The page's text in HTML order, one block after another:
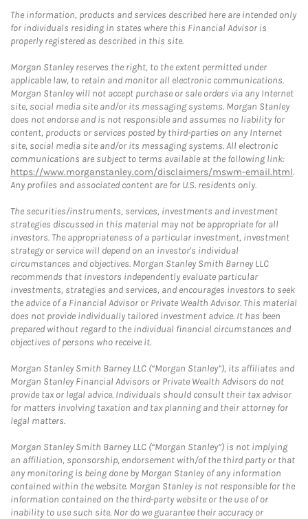
The information, products and services described here are intended only
for individuals residing in states where this Financial Advisor is
properly registered as described in this site.
Morgan Stanley reserves the right, to the extent permitted under
applicable law, to retain and monitor all electronic communications.
Morgan Stanley will not accept purchase or sale orders via any Internet
site, social media site and/or its messaging systems. Morgan Stanley
does not endorse and is not responsible and assumes no liability for
content, products or services posted by third-parties on any Internet
site, social media site and/or its messaging systems. All electronic
communications are subject to terms available at the following link:
https://www.morganstanley.com/disclaimers/mswm-email.html.
Any profiles and associated content are for U.S. residents only.
The securities/instruments, services, investments and investment
strategies discussed in this material may not be appropriate for all
investors. The appropriateness of a particular investment, investment
strategy or service will depend on an investor's individual
circumstances and objectives. Morgan Stanley Smith Barney LLC
recommends that investors independently evaluate particular
investments, strategies and services, and encourages investors to seek
the advice of a Financial Advisor or Private Wealth Advisor. This material
does not provide individually tailored investment advice. It has been
prepared without regard to the individual financial circumstances and
objectives of persons who receive it.
Morgan Stanley Smith Barney LLC (“Morgan Stanley”), its affiliates and
Morgan Stanley Financial Advisors or Private Wealth Advisors do not
provide tax or legal advice. Individuals should consult their tax advisor
for matters involving taxation and tax planning and their attorney for
legal matters.
Morgan Stanley Smith Barney LLC (“Morgan Stanley”) is not implying
an affiliation, sponsorship, endorsement with/of the third party or that
any monitoring is being done by Morgan Stanley of any information
contained within the website. Morgan Stanley is not responsible for the
information contained on the third-party website or the use of or
inability to use such site. Nor do we guarantee their accuracy or